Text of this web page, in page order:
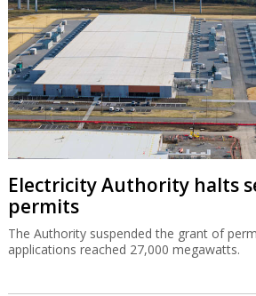
Electricity Authority halts
permits
The Authority suspended the grant of
applications reached 27,000 megawatts.